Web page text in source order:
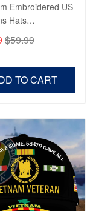
Embroidered US
Hats
Gifts For
Gifts For
$59.99
TO CART